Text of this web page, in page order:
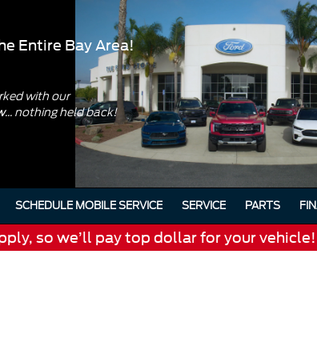
Entire Bay Area!
with our
... nothing held back!
SCHEDULE MOBILE SERVICE SERVICE PARTS
so we’ll pay top dollar for your vehicle!